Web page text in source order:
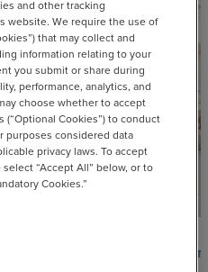
and other tracking
website. We require the use of
that may collect and
information relating to your
you submit or share during
performance, analytics, and
choose whether to accept
Cookies”) to conduct
purposes considered data
privacy laws. To accept
“Accept All” below, or to
Cookies.”